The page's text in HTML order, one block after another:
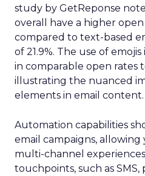
study by GetReponse
overall have a higher
compared to text-based
of 21.9%. The use of
in comparable open rates
illustrating the nuanced
elements in email content​.
Automation capabilities
email campaigns,
multi-channel
touchpoints, such as SMS,